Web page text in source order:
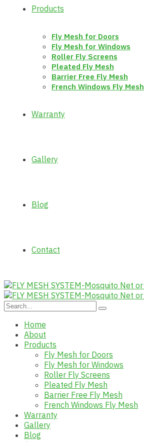
Products
Fly Mesh for Doors
Fly Mesh for Windows
Roller Fly Screens
Pleated Fly Mesh
Barrier Free Fly Mesh
French Windows Fly Mesh
Warranty
Gallery
Blog
Contact
Home
About
Products
Fly Mesh for Doors
Fly Mesh for Windows
Roller Fly Screens
Pleated Fly Mesh
Barrier Free Fly Mesh
French Windows Fly Mesh
Warranty
Gallery
Blog